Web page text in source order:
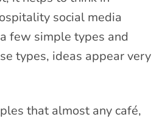
social media
few simple types and
types, ideas appear very
that almost any café,